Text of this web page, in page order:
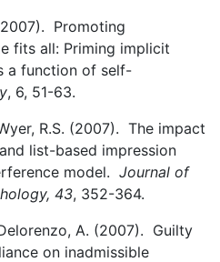
Promoting
fits all: Priming implicit
a function of self-
, 6, 51-63.
R.S. (2007). The impact
list-based impression
model. Journal of
43, 352-364.
A. (2007). Guilty
on inadmissible